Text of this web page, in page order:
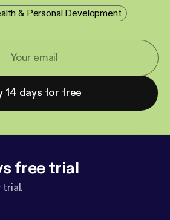
& Personal Development
14 days for free
free trial